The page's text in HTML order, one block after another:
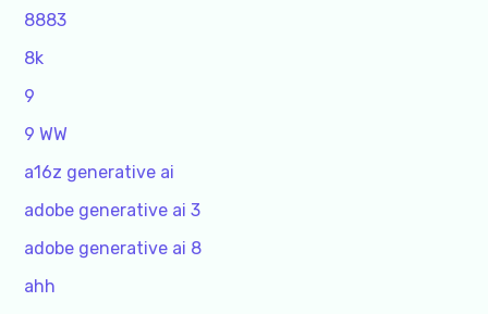
8883
8k
9
9 WW
a16z generative ai
adobe generative ai 3
adobe generative ai 8
ahh